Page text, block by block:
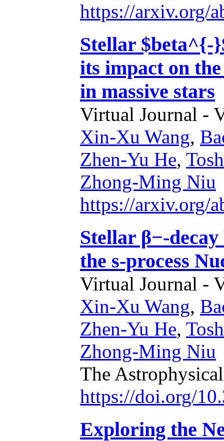
https://arxiv.org/
Stellar $beta^{-
its impact on
in massive stars
Virtual Journal -
Xin-Xu Wang,
Zhen-Yu He,
Zhong-Ming Niu
https://arxiv.org/
Stellar β−-
the s-process
Virtual Journal -
Xin-Xu Wang,
Zhen-Yu He,
Zhong-Ming Niu
The
https://doi.org/
Exploring the